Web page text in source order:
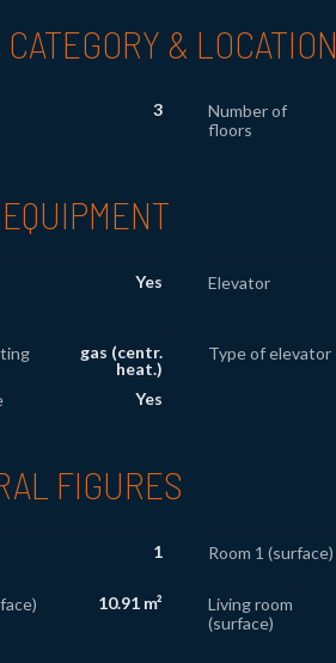
& LOCATION
3
Number of
floors
Yes Elevator
gas (centr.
heat.)
Type of elevator
Yes
FIGURES
1 Room 1 (surface)
10.91 m²
Living room
(surface)